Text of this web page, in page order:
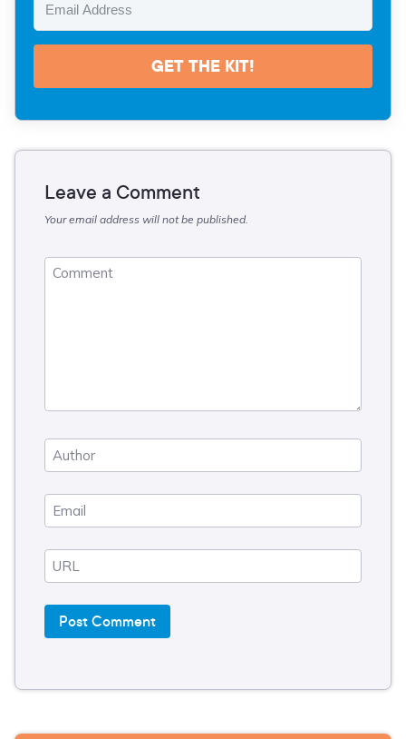
GET THE KIT!
Leave a Comment
Your email address will not be published.